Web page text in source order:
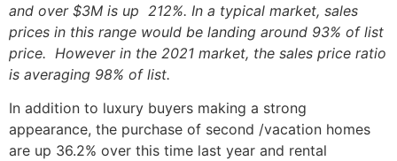
and over $3M is up 212%. In a typical market, sales
prices in this range would be landing around 93% of list
price. However in the 2021 market, the sales price ratio
is averaging 98% of list.
In addition to luxury buyers making a strong
appearance, the purchase of second /vacation homes
are up 36.2% over this time last year and rental